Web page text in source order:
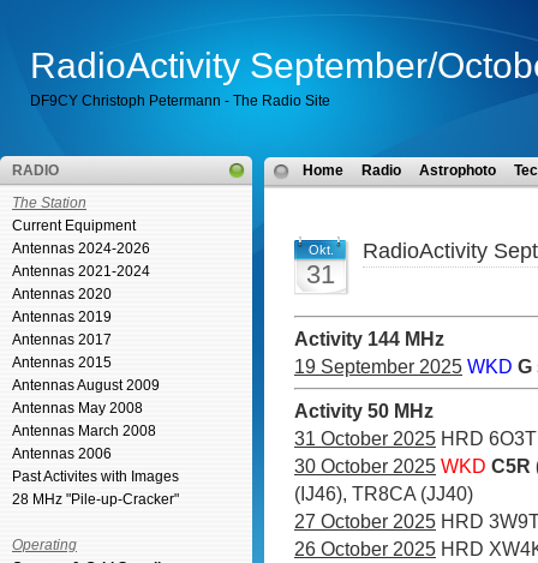
RadioActivity September/
DF9CY Christoph Petermann - The Radio Site
RADIO
The Station
Current Equipment
Antennas 2024-2026
Antennas 2021-2024
Antennas 2020
Antennas 2019
Antennas 2017
Antennas 2015
Antennas August 2009
Antennas May 2008
Antennas March 2008
Antennas 2006
Past Activites with Images
28 MHz "Pile-up-Cracker"
Operating
Home Radio Astrophoto
Okt.
31
RadioActivity
Activity 144 MHz
19 September 2025 WKD G
Activity 50 MHz
31 October 2025 HRD 6O3T
30 October 2025 WKD C5R
(IJ46), TR8CA (JJ40)
27 October 2025 HRD
26 October 2025 HRD